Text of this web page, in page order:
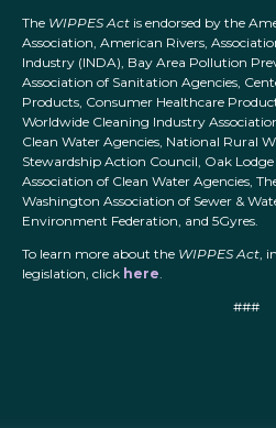
The WIPPES Act is endorsed by the
Association, American Rivers,
Industry (INDA), Bay Area Pollution
Association of Sanitation Agencies,
Products, Consumer Healthcare
Worldwide Cleaning Industry
Clean Water Agencies, National Rural
Stewardship Action Council, Oak Lodge
Association of Clean Water Agencies,
Washington Association of Sewer &
Environment Federation, and 5Gyres.
To learn more about the WIPPES Act,
legislation, click here.
###